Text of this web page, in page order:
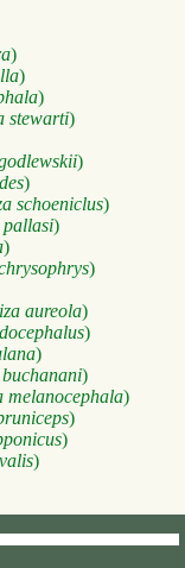
)
)
)
stewarti)
)
)
schoeniclus)
pallasi)
)
)
aureola)
)
)
)
melanocephala)
)
)
)